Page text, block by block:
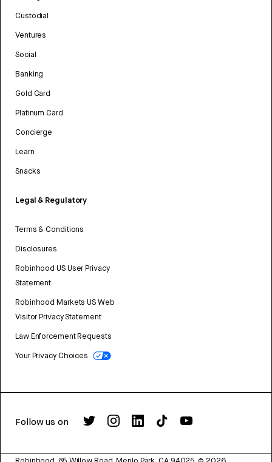
Custodial
Ventures
Social
Banking
Gold Card
Platinum Card
Concierge
Learn
Snacks
Legal & Regulatory
Terms & Conditions
Disclosures
Robinhood US User Privacy
Statement
Robinhood Markets US Web
Visitor Privacy Statement
Law Enforcement Requests
Your Privacy Choices
Follow us on